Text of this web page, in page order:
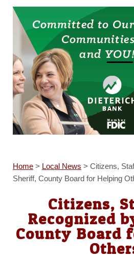
Home> Local News > Citizens,
Sheriff, County Board for Helping
Citizens,
Recognized
County Board